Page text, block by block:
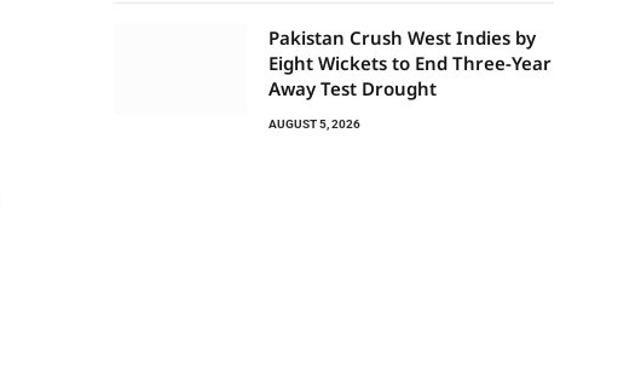
Pakistan Crush West Indies by
Eight Wickets to End Three-Year
Away Test Drought
AUGUST 5, 2026